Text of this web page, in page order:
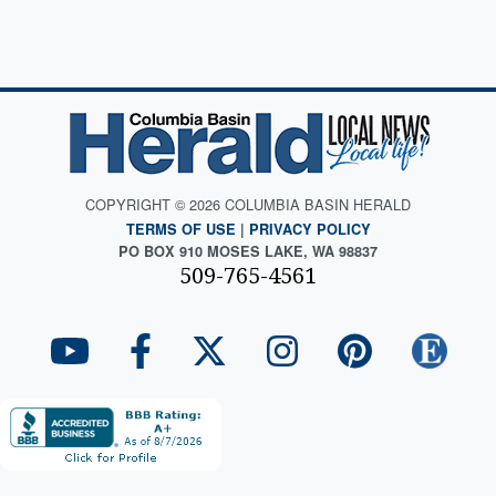
COPYRIGHT © 2026 COLUMBIA BASIN HERALD
TERMS OF USE | PRIVACY POLICY
PO BOX 910 MOSES LAKE, WA 98837
509-765-4561